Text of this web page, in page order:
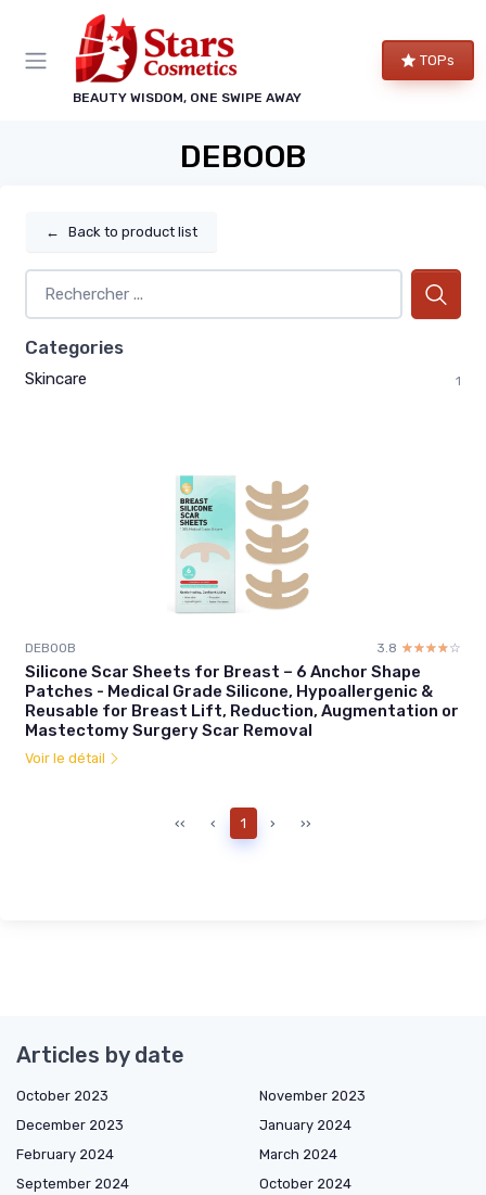
BEAUTY WISDOM, ONE SWIPE AWAY
TOPs
DEBOOB
← Back to product list
Categories
Skincare 1
DEBOOB 3.8 ☆☆☆☆☆
★★★★★
Silicone Scar Sheets for Breast – 6 Anchor Shape
Patches - Medical Grade Silicone, Hypoallergenic &
Reusable for Breast Lift, Reduction, Augmentation or
Mastectomy Surgery Scar Removal
Voir le détail
‹‹ ‹ 1 › ››
Articles by date
October 2023
November 2023
December 2023
January 2024
February 2024
March 2024
September 2024
October 2024